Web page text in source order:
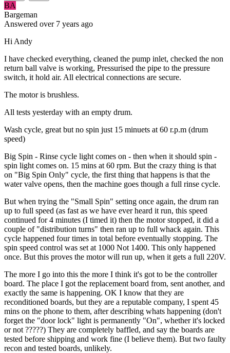
BA
Bargeman
Answered over 7 years ago
Hi Andy
I have checked everything, cleaned the pump inlet, checked the non
return ball valve is working, Pressurised the pipe to the pressure
switch, it hold air. All electrical connections are secure.
The motor is brushless.
All tests yesterday with an empty drum.
Wash cycle, great but no spin just 15 minuets at 60 r.p.m (drum
speed)
Big Spin - Rinse cycle light comes on - then when it should spin -
spin light comes on. 15 mins at 60 rpm. But the crazy thing is that
on "Big Spin Only" cycle, the first thing that happens is that the
water valve opens, then the machine goes though a full rinse cycle.
But when trying the "Small Spin" setting once again, the drum ran
up to full speed (as fast as we have ever heard it run, this speed
continued for 4 minutes (I timed it) then the motor stopped, it did a
couple of "distribution turns" then ran up to full whack again. This
cycle happened four times in total before eventually stopping. The
spin speed control was set at 1000 Not 1400. This only happened
once. But this proves the motor will run up, when it gets a full 220V.
The more I go into this the more I think it's got to be the controller
board. The place I got the replacement board from, sent another, and
exactly the same is happening. OK I know that they are
reconditioned boards, but they are a reputable company, I spent 45
mins on the phone to them, after describing whats happening (don't
forget the "door lock" light is permanently "On", whether it's locked
or not ?????) They are completely baffled, and say the boards are
tested before shipping and work fine (I believe them). But two faulty
recon and tested boards, unlikely.